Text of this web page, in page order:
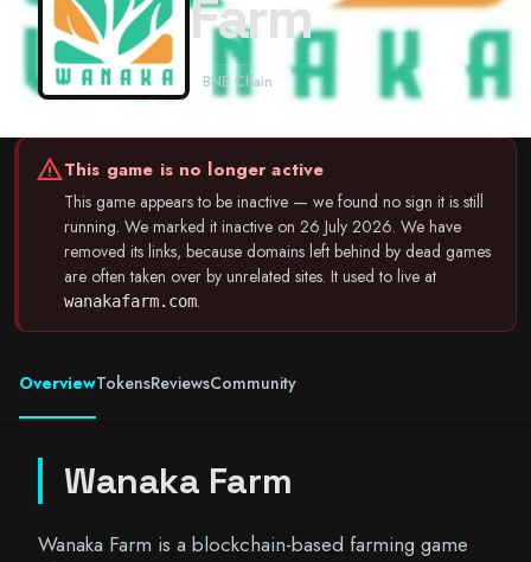
Farm
BNB Chain
warningThis game is no longer active
This game appears to be inactive — we found no sign it is still
running. We marked it inactive on 26 July 2026. We have
removed its links, because domains left behind by dead games
are often taken over by unrelated sites. It used to live at
wanakafarm.com.
OverviewTokensReviewsCommunity
Wanaka Farm
Wanaka Farm is a blockchain-based farming game